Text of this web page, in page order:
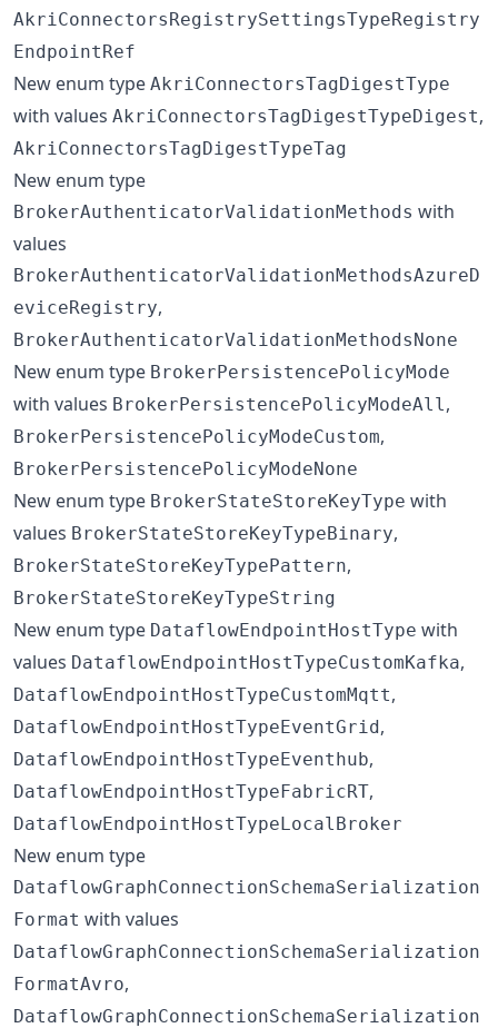
AkriConnectorsRegistrySettingsTypeRegistry
EndpointRef
New enum type AkriConnectorsTagDigestType
with values AkriConnectorsTagDigestTypeDigest,
AkriConnectorsTagDigestTypeTag
New enum type
BrokerAuthenticatorValidationMethods with
values
BrokerAuthenticatorValidationMethodsAzureD
eviceRegistry,
BrokerAuthenticatorValidationMethodsNone
New enum type BrokerPersistencePolicyMode
with values BrokerPersistencePolicyModeAll ,
BrokerPersistencePolicyModeCustom,
BrokerPersistencePolicyModeNone
New enum type BrokerStateStoreKeyType with
values BrokerStateStoreKeyTypeBinary,
BrokerStateStoreKeyTypePattern,
BrokerStateStoreKeyTypeString
New enum type DataflowEndpointHostType with
values DataflowEndpointHostTypeCustomKafka,
DataflowEndpointHostTypeCustomMqtt,
DataflowEndpointHostTypeEventGrid,
DataflowEndpointHostTypeEventhub,
DataflowEndpointHostTypeFabricRT,
DataflowEndpointHostTypeLocalBroker
New enum type
DataflowGraphConnectionSchemaSerialization
Format with values
DataflowGraphConnectionSchemaSerialization
FormatAvro,
DataflowGraphConnectionSchemaSerialization